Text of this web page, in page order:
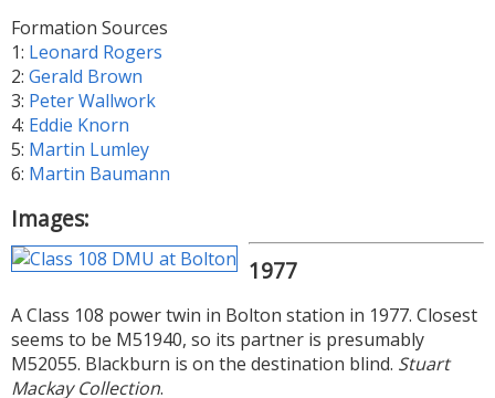
Formation Sources
1: Leonard Rogers
2: Gerald Brown
3: Peter Wallwork
4: Eddie Knorn
5: Martin Lumley
6: Martin Baumann
Images:
1977
A Class 108 power twin in Bolton station in 1977. Closest
seems to be M51940, so its partner is presumably
M52055. Blackburn is on the destination blind. Stuart
Mackay Collection.